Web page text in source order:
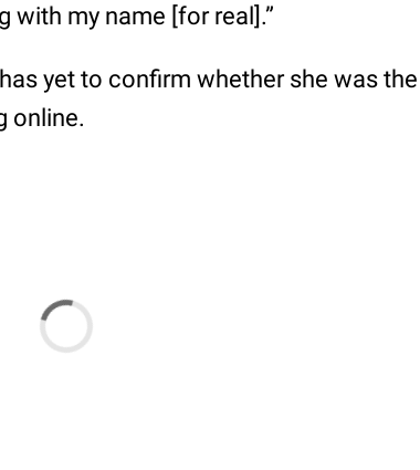
with my name [for real].”
yet to confirm whether she was the
online.